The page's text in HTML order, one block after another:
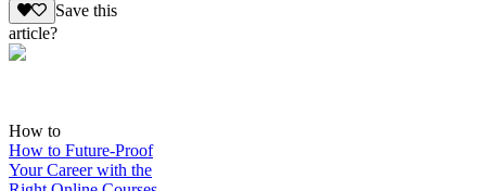
Save this
article?
How to
How to Future-Proof
Your Career with the